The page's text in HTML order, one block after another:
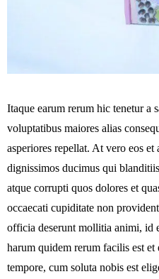
Itaque earum rerum hic tenetur a
voluptatibus maiores alias
asperiores repellat. At vero eos et
dignissimos ducimus qui
atque corrupti quos dolores et
occaecati cupiditate non
officia deserunt mollitia animi, id
harum quidem rerum facilis est
tempore, cum soluta nobis est